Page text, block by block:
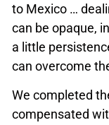
to Mexico …
can be opaque,
a little
can overcome
We completed
compensated